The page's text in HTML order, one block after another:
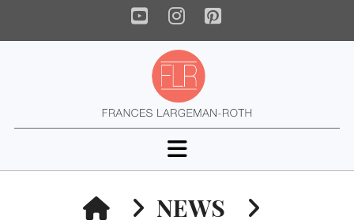
YouTube
Instagram
Pinterest
Navigation
HOMENEWS